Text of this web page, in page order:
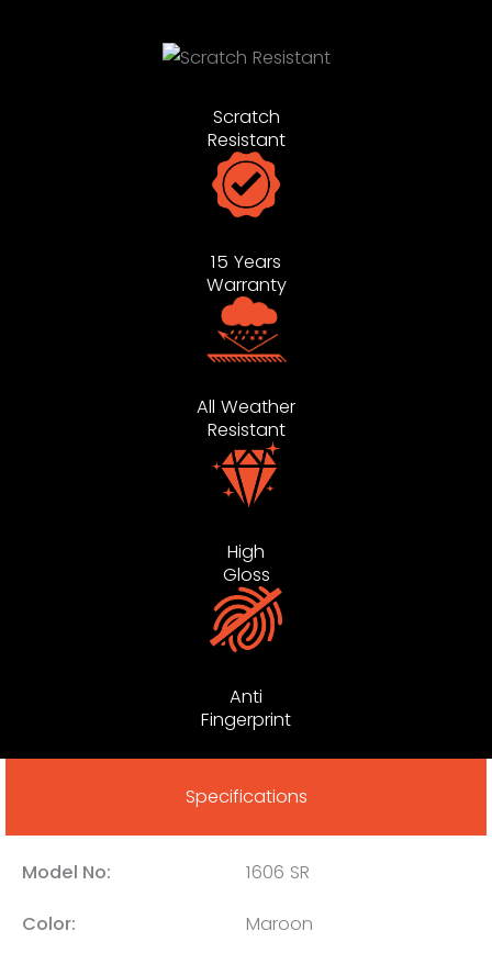
Scratch
Resistant
15 Years
Warranty
All Weather
Resistant
High
Gloss
Anti
Fingerprint
Specifications
Model No: 1606 SR
Color: Maroon